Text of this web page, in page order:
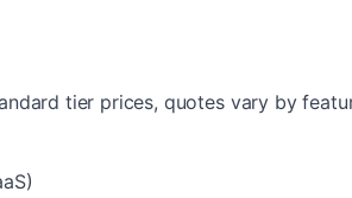
tier prices, quotes vary by